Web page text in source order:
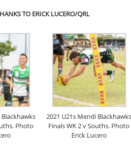
TO ERICK LUCERO/QRL
Photo
2021 U21s Mendi Blackhawks
Finals WK 2 v Souths. Photo
Erick Lucero